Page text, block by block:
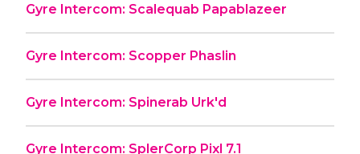
Gyre Intercom: Scalequab Papablazeer
Gyre Intercom: Scopper Phaslin
Gyre Intercom: Spinerab Urk'd
Gyre Intercom: SplerCorp Pixl 7.1